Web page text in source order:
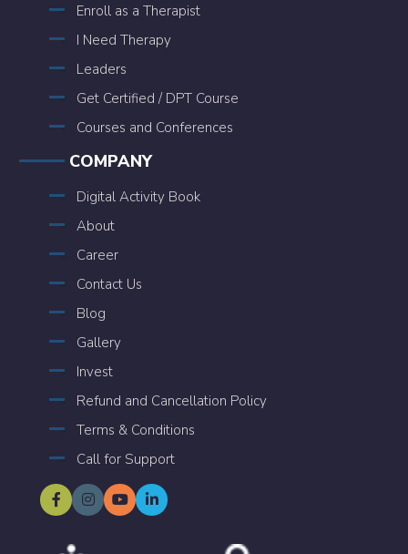
Enroll as a Therapist
I Need Therapy
Leaders
Get Certified / DPT Course
Courses and Conferences
COMPANY
Digital Activity Book
About
Career
Contact Us
Blog
Gallery
Invest
Refund and Cancellation Policy
Terms & Conditions
Call for Support